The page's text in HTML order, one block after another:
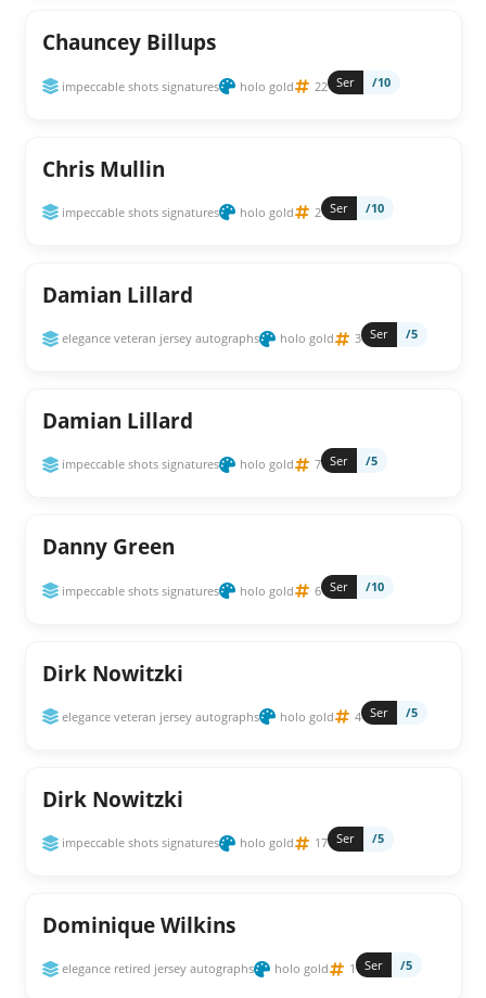
Chauncey Billups
impeccable shots signatures holo gold 22 Ser /10
Chris Mullin
impeccable shots signatures holo gold 2 Ser /10
Damian Lillard
elegance veteran jersey autographs holo gold 3 Ser /5
Damian Lillard
impeccable shots signatures holo gold 7 Ser /5
Danny Green
impeccable shots signatures holo gold 6 Ser /10
Dirk Nowitzki
elegance veteran jersey autographs holo gold 4 Ser /5
Dirk Nowitzki
impeccable shots signatures holo gold 17 Ser /5
Dominique Wilkins
elegance retired jersey autographs holo gold 1 Ser /5